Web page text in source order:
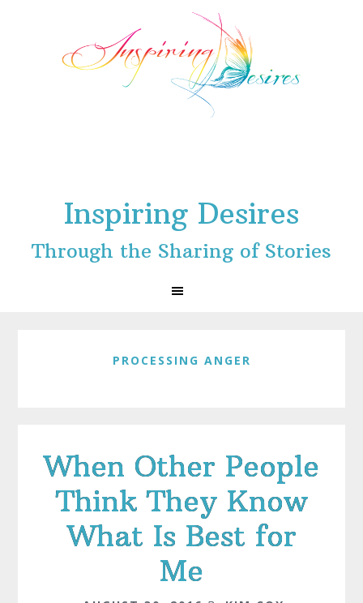
Inspiring Desires
Through the Sharing of Stories
PROCESSING ANGER
When Other People
Think They Know
What Is Best for
Me